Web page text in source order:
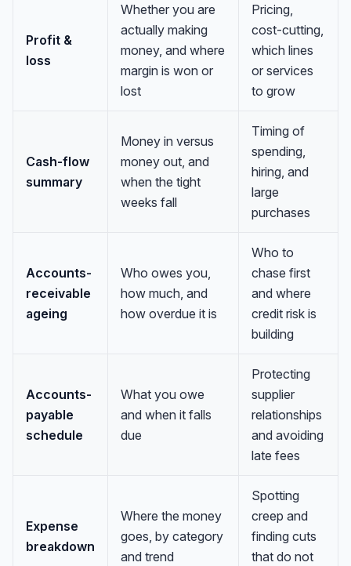
Profit &
loss
Whether you are
actually making
money, and where
margin is won or
lost
Pricing,
cost-cutting,
which lines
or services
to grow
Cash-flow
summary
Money in versus
money out, and
when the tight
weeks fall
Timing of
spending,
hiring, and
large
purchases
Accounts-
receivable
ageing
Who owes you,
how much, and
how overdue it is
Who to
chase first
and where
credit risk is
building
Accounts-
payable
schedule
What you owe
and when it falls
due
Protecting
supplier
relationships
and avoiding
late fees
Expense
breakdown
Where the money
goes, by category
and trend
Spotting
creep and
finding cuts
that do not